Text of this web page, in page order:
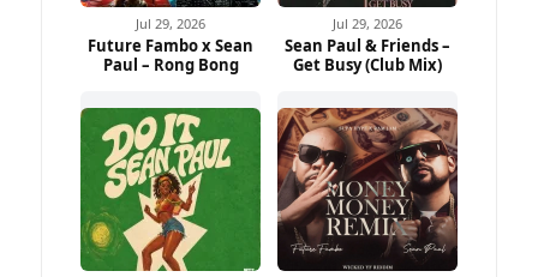
Jul 29, 2026
Future Fambo x Sean
Paul – Rong Bong
Jul 29, 2026
Sean Paul & Friends –
Get Busy (Club Mix)